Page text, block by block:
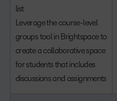
list
Leverage the course-level
groups tool in Brightspace to
create a collaborative space
for students that includes
discussions and assignments